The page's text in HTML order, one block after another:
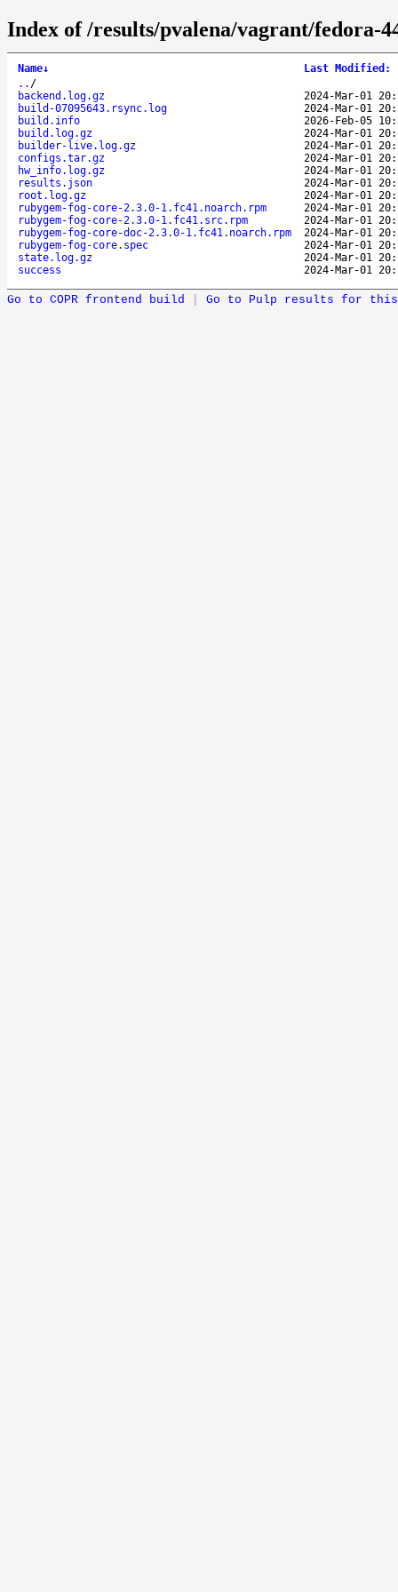
Index of /results/pvalena/vagrant/fedora-
Name↓ Last Modified :
.. /
backend.log.gz
2024-Mar-01
build-07095643.rsync.log
2024-Mar-01
build.info
2026-Feb-05
build.log.gz
2024-Mar-01
builder-live.log.gz
2024-Mar-01
configs.tar.gz
2024-Mar-01
hw_info.log.gz
2024-Mar-01
results.json
2024-Mar-01
root.log.gz
2024-Mar-01
rubygem-fog-core-2.3.0-1.fc41.noarch.rpm
2024-Mar-01
rubygem-fog-core-2.3.0-1.fc41.src.rpm
2024-Mar-01
rubygem-fog-core-doc-2.3.0-1.fc41.noarch.rpm
2024-Mar-01
rubygem-fog-core.spec
2024-Mar-01
state.log.gz
2024-Mar-01
success
2024-Mar-01
Go to COPR frontend build Go to Pulp results for